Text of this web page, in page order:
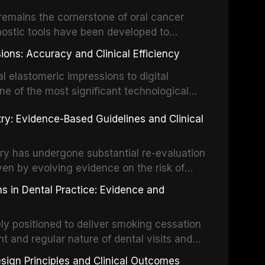
techniques including passive
laser-activated irrigation, and
the cornerstone of oral cancer
tools have been developed to
malignant disorders and early
the evidence supporting toluidine blue
chemiluminescence, brush biopsy,
to visual and tactile examination,
tools into clinical practice while
patient anxiety.
Accuracy and Clinical Efficiency
elastomeric impressions to digital
of the most significant technological
cost-effectiveness of digital versus
across various clinical applications
dentures, and implant-supported
reviews and clinical studies.
Evidence-Based Guidelines and Clinical
has undergone substantial re-evaluation
by evolving evidence on the risk of
about antimicrobial resistance,
reactions. This article reviews current
Excellence (NICE), and other
for infective endocarditis and
clinical decision-making in the
in Dental Practice: Evidence and
positioned to deliver smoking cessation
and regular nature of dental visits and
tobacco use. Evidence demonstrates that
Principles and Clinical Outcomes